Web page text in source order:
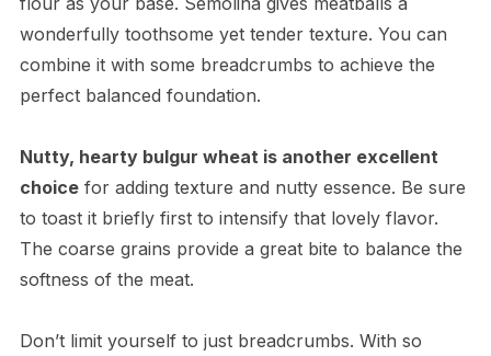
wonderfully toothsome yet tender texture. You can
combine it with some breadcrumbs to achieve the
perfect balanced foundation.
Nutty, hearty bulgur wheat is another excellent
choicefor adding texture and nutty essence. Be sure
to toast it briefly first to intensify that lovely flavor.
The coarse grains provide a great bite to balance the
softness of the meat.
Don’t limit yourself to just breadcrumbs. With so